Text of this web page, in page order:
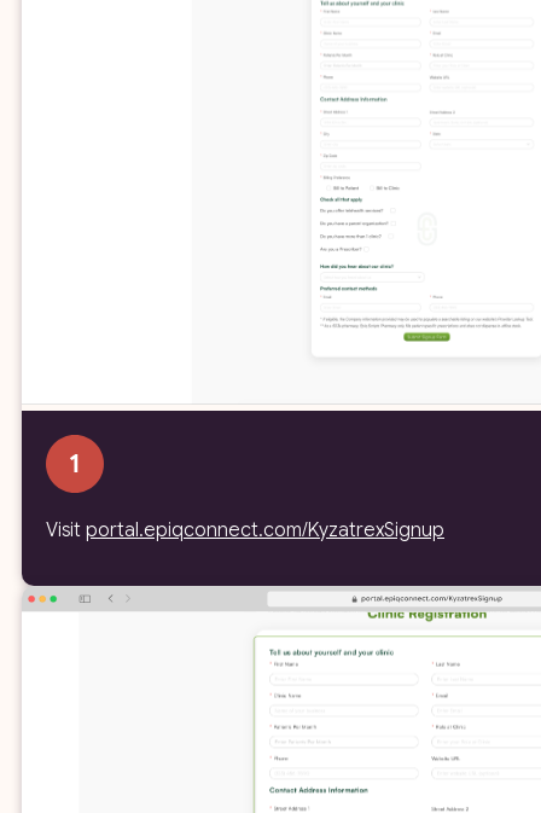
Visit portal.epiqconnect.com/KyzatrexSignup